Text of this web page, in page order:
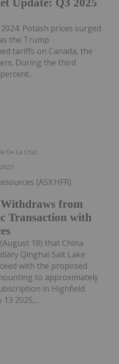
Update: Q3 2025
Potash prices surged
the Trump
tariffs on Canada, the
During the third
De La Cruz
from
Transaction with
(ASX:HFR)
18) that China
Qinghai Salt Lake
with the proposed
to approximately
in Highfield.
2025,...